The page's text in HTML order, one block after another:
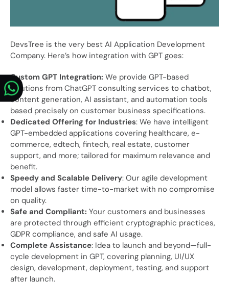
DevsTree is the very best AI Application Development
Company. Here’s how integration with GPT goes:
Custom GPT Integration: We provide GPT-based
solutions from ChatGPT consulting services to chatbot,
content generation, AI assistant, and automation tools
based precisely on customer business specifications.
Dedicated Offering for Industries: We have intelligent
GPT-embedded applications covering healthcare, e-
commerce, edtech, fintech, real estate, customer
support, and more; tailored for maximum relevance and
benefit.
Speedy and Scalable Delivery: Our agile development
model allows faster time-to-market with no compromise
on quality.
Safe and Compliant: Your customers and businesses
are protected through efficient cryptographic practices,
GDPR compliance, and safe AI usage.
Complete Assistance: Idea to launch and beyond—full-
cycle development in GPT, covering planning, UI/UX
design, development, deployment, testing, and support
after launch.